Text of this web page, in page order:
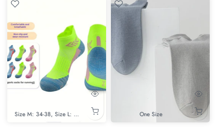
Size M: 34-38 Size L: 39-44 One Size